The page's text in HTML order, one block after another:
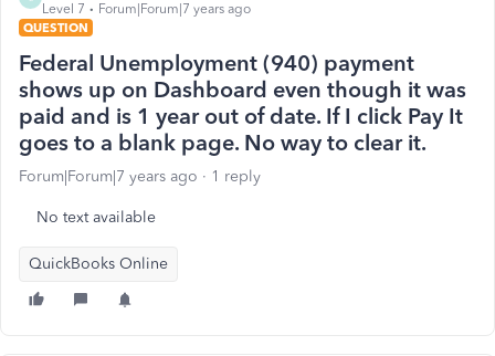
Level 7
Forum|Forum|7 years ago
QUESTION
Federal Unemployment (940) payment
shows up on Dashboard even though it was
paid and is 1 year out of date. If I click Pay It
goes to a blank page. No way to clear it.
Forum|Forum|7 years ago 1 reply
No text available
QuickBooks Online